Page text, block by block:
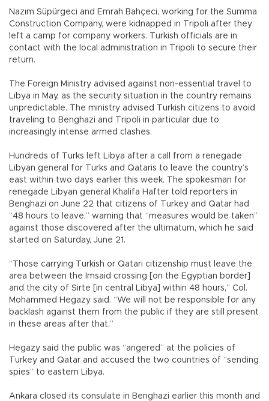
Nazım Süpürgeci and Emrah Bahçeci, working for the Summa
Construction Company, were kidnapped in Tripoli after they
left a camp for company workers. Turkish officials are in
contact with the local administration in Tripoli to secure their
return.
The Foreign Ministry advised against non-essential travel to
Libya in May, as the security situation in the country remains
unpredictable. The ministry advised Turkish citizens to avoid
traveling to Benghazi and Tripoli in particular due to
increasingly intense armed clashes.
Hundreds of Turks left Libya after a call from a renegade
Libyan general for Turks and Qataris to leave the country’s
east within two days earlier this week. The spokesman for
renegade Libyan general Khalifa Hafter told reporters in
Benghazi on June 22 that citizens of Turkey and Qatar had
“48 hours to leave,” warning that “measures would be taken”
against those discovered after the ultimatum, which he said
started on Saturday, June 21.
“Those carrying Turkish or Qatari citizenship must leave the
area between the Imsaid crossing [on the Egyptian border]
and the city of Sirte [in central Libya] within 48 hours,” Col.
Mohammed Hegazy said. “We will not be responsible for any
backlash against them from the public if they are still present
in these areas after that.”
Hegazy said the public was “angered” at the policies of
Turkey and Qatar and accused the two countries of “sending
spies” to eastern Libya.
Ankara closed its consulate in Benghazi earlier this month and